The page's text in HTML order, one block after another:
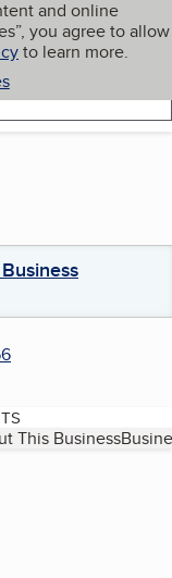
and online
you agree to allow
to learn more.
My BBB
This Business